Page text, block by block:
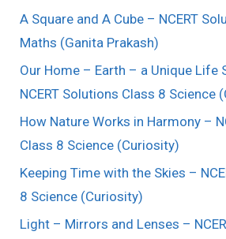
A Square and A Cube – NCERT
Maths (Ganita Prakash)
Our Home – Earth – a Unique Life
NCERT Solutions Class 8 Science
How Nature Works in Harmony –
Class 8 Science (Curiosity)
Keeping Time with the Skies –
8 Science (Curiosity)
Light – Mirrors and Lenses –